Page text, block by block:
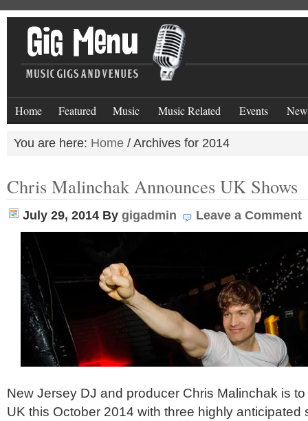
Home Featured Music Music Related Events
You are here: Home / Archives for 2014
Chris Malinchak Announces UK Shows
July 29, 2014 By gigadmin Leave a Comment
New Jersey DJ and producer Chris Malinchak is
UK this October 2014 with three highly anticipated